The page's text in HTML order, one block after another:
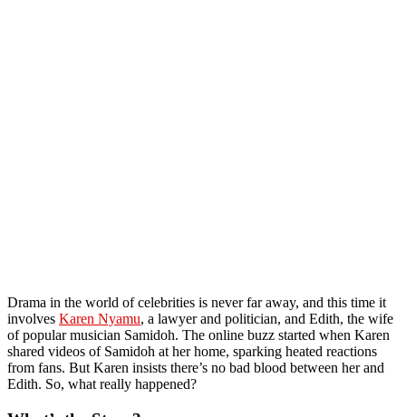
Drama in the world of celebrities is never far away, and this time it
involves Karen Nyamu, a lawyer and politician, and Edith, the wife
of popular musician Samidoh. The online buzz started when Karen
shared videos of Samidoh at her home, sparking heated reactions
from fans. But Karen insists there’s no bad blood between her and
Edith. So, what really happened?